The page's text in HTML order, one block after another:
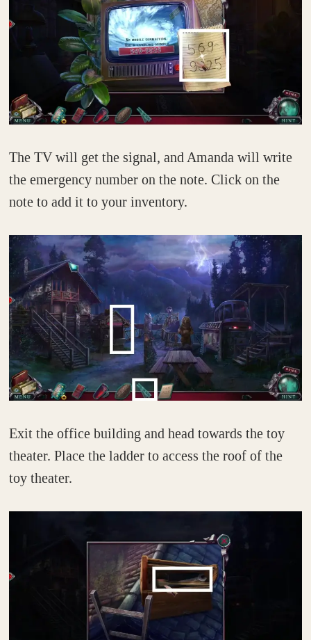
The TV will get the signal, and Amanda will write
the emergency number on the note. Click on the
note to add it to your inventory.
Exit the office building and head towards the toy
theater. Place the ladder to access the roof of the
toy theater.